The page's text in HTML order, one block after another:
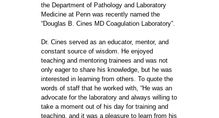
the Department of Pathology and Laboratory
Medicine at Penn was recently named the
“Douglas B. Cines MD Coagulation Laboratory”.
Dr. Cines served as an educator, mentor, and
constant source of wisdom. He enjoyed
teaching and mentoring trainees and was not
only eager to share his knowledge, but he was
interested in learning from others. To quote the
words of staff that he worked with, “He was an
advocate for the laboratory and always willing to
take a moment out of his day for training and
teaching, and it was a pleasure to learn from his